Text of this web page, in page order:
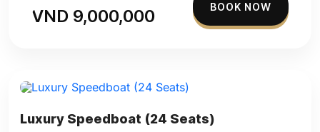
VND 9,000,000 BOOK NOW
Luxury Speedboat (24 Seats)